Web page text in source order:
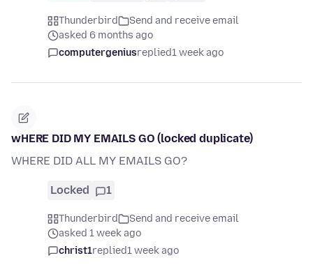
Thunderbird
Send and receive email
asked 6 months ago
computergeniusreplied1 week ago
wHERE DID MY EMAILS GO (locked duplicate)
WHERE DID ALL MY EMAILS GO?
Locked 1
Thunderbird
Send and receive email
asked 1 week ago
christ1replied1 week ago